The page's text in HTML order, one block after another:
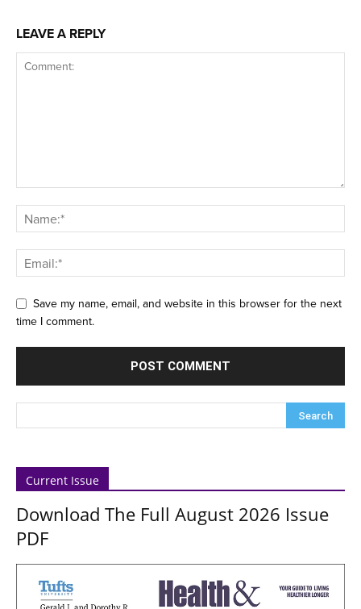
LEAVE A REPLY
Save my name, email, and website in this browser for the next
time I comment.
Current Issue
Download The Full August 2026 Issue
PDF